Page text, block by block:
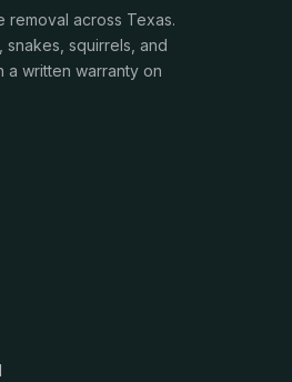
removal across Texas.
squirrels, and
a written warranty on